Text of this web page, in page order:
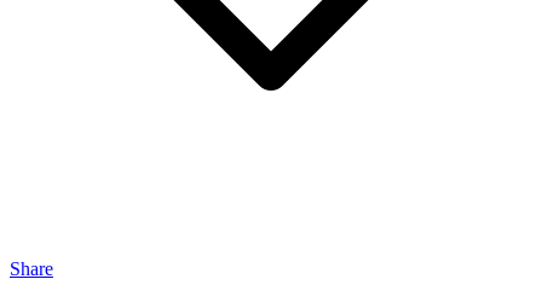
Share